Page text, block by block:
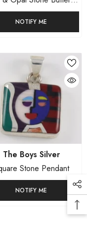
Mexican Sterling
Silver
NOTIFY ME
The Boys Silver
Stone Pendant
NOTIFY ME